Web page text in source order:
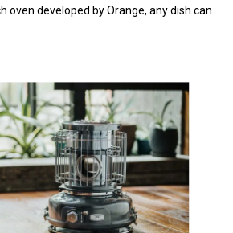
oven developed by Orange, any dish can